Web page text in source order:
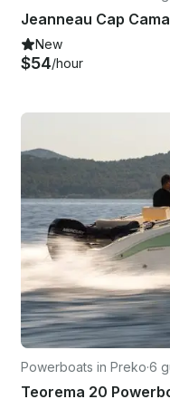
Jeanneau Cap
New
$54/hour
Powerboats in Preko·6
Teorema 20